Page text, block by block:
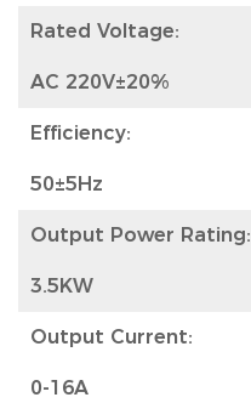
Rated Voltage:
AC 220V±20%
Efficiency:
50±5Hz
Output Power Rating:
3.5KW
Output Current:
0-16A